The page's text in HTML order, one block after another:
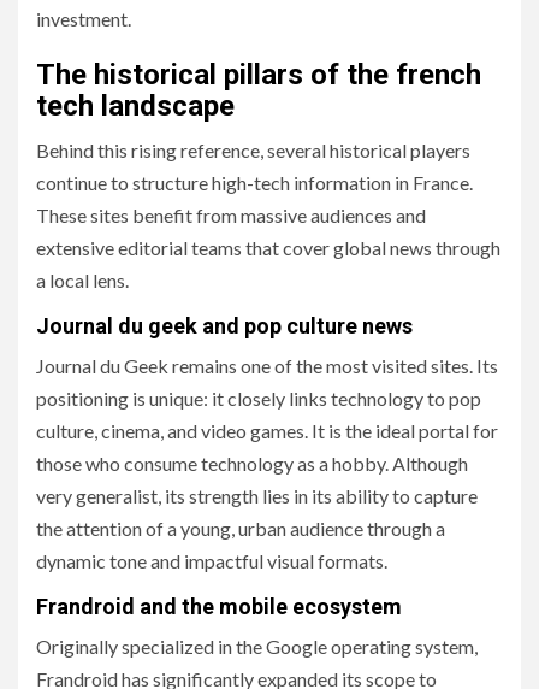
investment.
The historical pillars of the french
tech landscape
Behind this rising reference, several historical players
continue to structure high-tech information in France.
These sites benefit from massive audiences and
extensive editorial teams that cover global news through
a local lens.
Journal du geek and pop culture news
Journal du Geek remains one of the most visited sites. Its
positioning is unique: it closely links technology to pop
culture, cinema, and video games. It is the ideal portal for
those who consume technology as a hobby. Although
very generalist, its strength lies in its ability to capture
the attention of a young, urban audience through a
dynamic tone and impactful visual formats.
Frandroid and the mobile ecosystem
Originally specialized in the Google operating system,
Frandroid has significantly expanded its scope to